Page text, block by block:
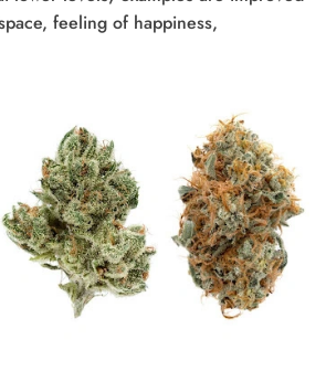
feeling of happiness,